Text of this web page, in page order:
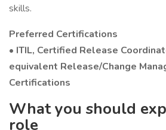
skills.
Preferred Certifications
• ITIL, Certified Release
equivalent Release/Change
Certifications
What you should
role